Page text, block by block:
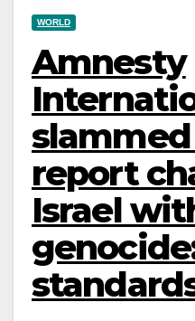
WORLD
Amnesty
report
Israel